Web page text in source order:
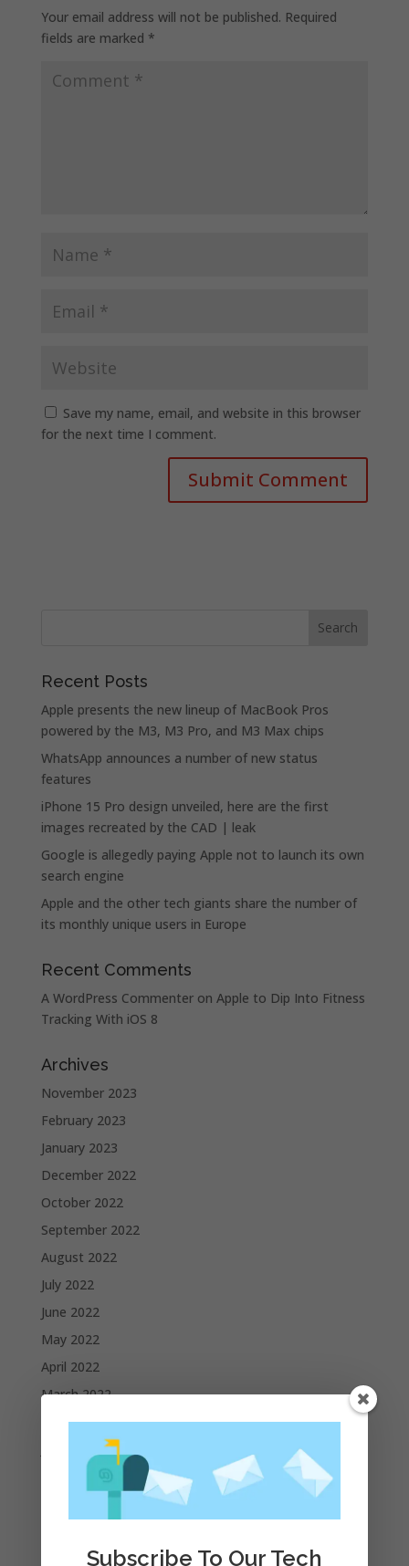
Your email address will not be published. Required
fields are marked *
Save my name, email, and website in this browser
for the next time I comment.
Recent Posts
Apple presents the new lineup of MacBook Pros
powered by the M3, M3 Pro, and M3 Max chips
WhatsApp announces a number of new status
features
iPhone 15 Pro design unveiled, here are the first
images recreated by the CAD | leak
Google is allegedly paying Apple not to launch its own
search engine
Apple and the other tech giants share the number of
its monthly unique users in Europe
Recent Comments
A WordPress Commenteron Apple to Dip Into Fitness
Tracking With iOS 8
Archives
November 2023
February 2023
January 2023
December 2022
October 2022
September 2022
August 2022
July 2022
June 2022
May 2022
April 2022
March 2022
February 2022
January 2022
December 2021
September 2021
Subscribe To Our Tech